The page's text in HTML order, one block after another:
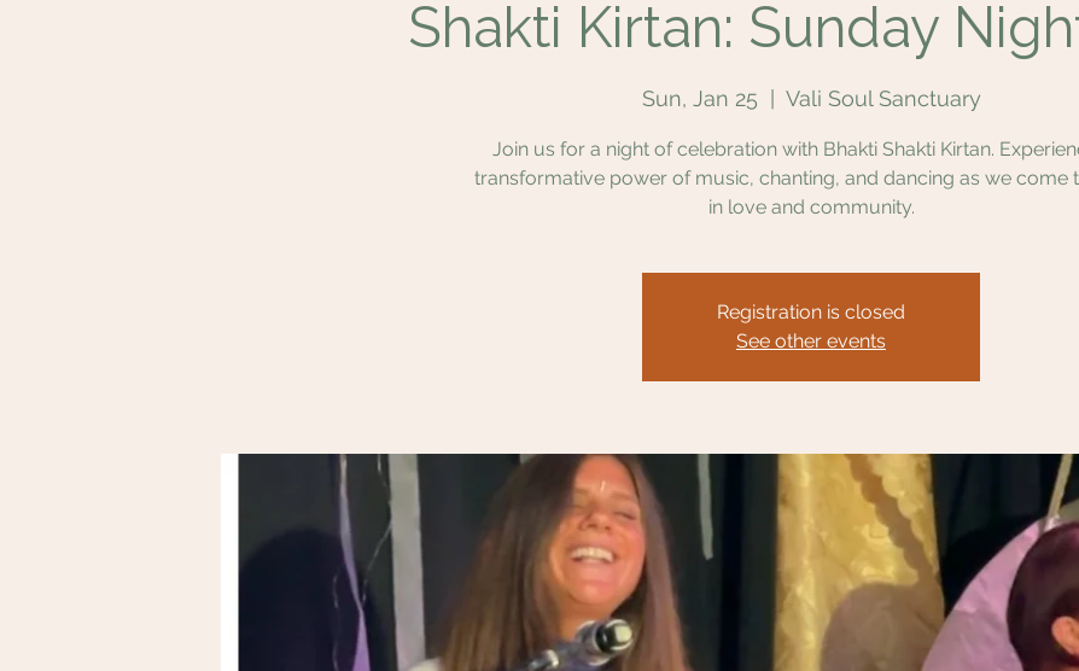
Shakti Kirtan: Sunday
Sun, Jan 25 Vali Soul Sanctuary
Join us for a night of celebration with Bhakti Shakti Kirtan.
transformative power of music, chanting, and dancing as we come
in love and community.
Registration is closed
See other events